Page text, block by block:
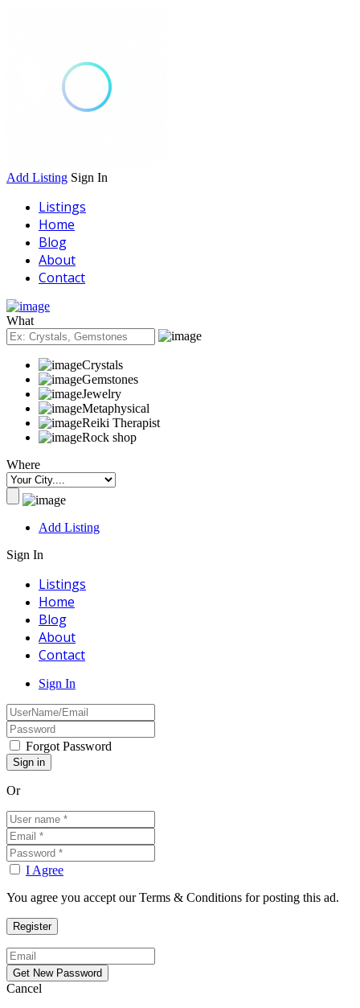
Add Listing Sign In
Listings
Home
Blog
About
Contact
What
Crystals
Gemstones
Jewelry
Metaphysical
Reiki Therapist
Rock shop
Where
Add Listing
Sign In
Listings
Home
Blog
About
Contact
Sign In
Forgot Password
Or
I Agree
You agree you accept our Terms & Conditions for posting this ad.
Cancel